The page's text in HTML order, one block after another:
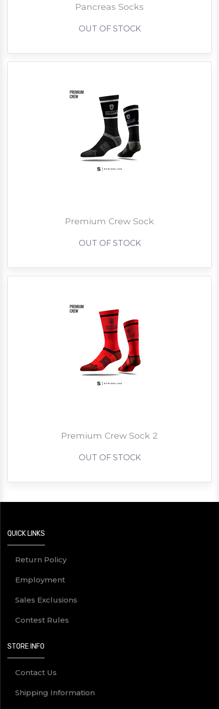
Pancreas Socks
OUT OF STOCK
Premium Crew Sock
OUT OF STOCK
Premium Crew Sock 2
OUT OF STOCK
QUICK LINKS
Return Policy
Employment
Sales Exclusions
Contest Rules
STORE INFO
Contact Us
Shipping Information